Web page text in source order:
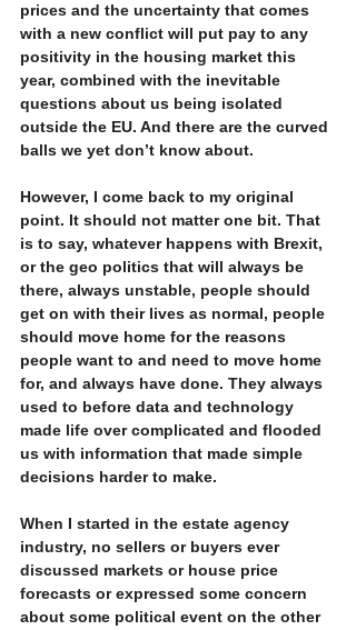
prices and the uncertainty that comes
with a new conflict will put pay to any
positivity in the housing market this
year, combined with the inevitable
questions about us being isolated
outside the EU. And there are the curved
balls we yet don’t know about.
However, I come back to my original
point. It should not matter one bit. That
is to say, whatever happens with Brexit,
or the geo politics that will always be
there, always unstable, people should
get on with their lives as normal, people
should move home for the reasons
people want to and need to move home
for, and always have done. They always
used to before data and technology
made life over complicated and flooded
us with information that made simple
decisions harder to make.
When I started in the estate agency
industry, no sellers or buyers ever
discussed markets or house price
forecasts or expressed some concern
about some political event on the other